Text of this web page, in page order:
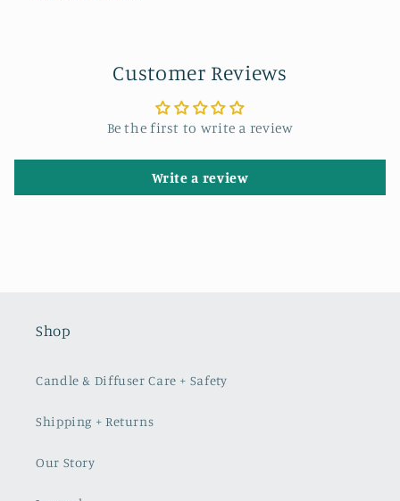
Customer Reviews
Be the first to write a review
Write a review
Shop
Candle & Diffuser Care + Safety
Shipping + Returns
Our Story